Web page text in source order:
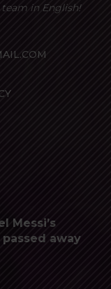
in English!
Messi’s
away